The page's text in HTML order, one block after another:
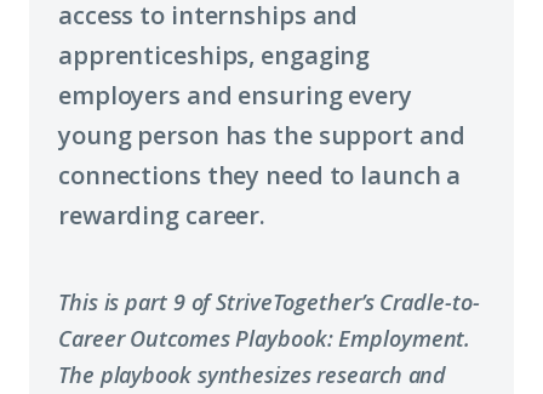
access to internships and
apprenticeships, engaging
employers and ensuring every
young person has the support and
connections they need to launch a
rewarding career.
This is part 9 of StriveTogether’s Cradle-to-
Career Outcomes Playbook: Employment.
The playbook synthesizes research and